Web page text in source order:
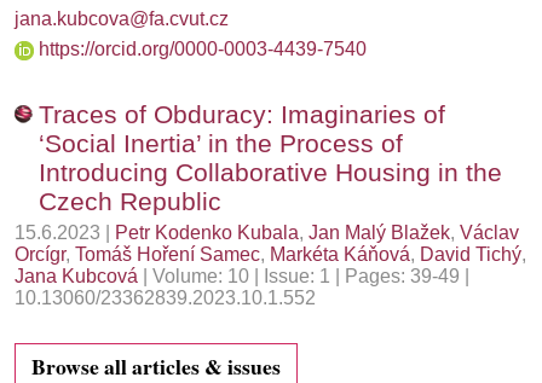
jana.kubcova@fa.cvut.cz
https://orcid.org/0000-0003-4439-7540
Traces of Obduracy: Imaginaries of
‘Social Inertia’ in the Process of
Introducing Collaborative Housing in the
Czech Republic
15.6.2023 | Petr Kodenko Kubala, Jan Malý Blažek, Václav
Orcígr, Tomáš Hoření Samec, Markéta Káňová, David Tichý,
Jana Kubcová | Volume: 10 | Issue: 1 | Pages: 39-49 |
10.13060/23362839.2023.10.1.552
Browse all articles & issues